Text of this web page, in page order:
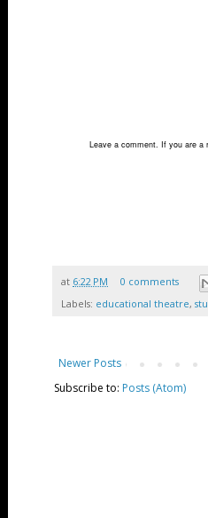
Leave a comment. If you are a
at 6:22 PM
0 comments
Labels: educational theatre,
Newer Posts
Subscribe to: Posts (Atom)